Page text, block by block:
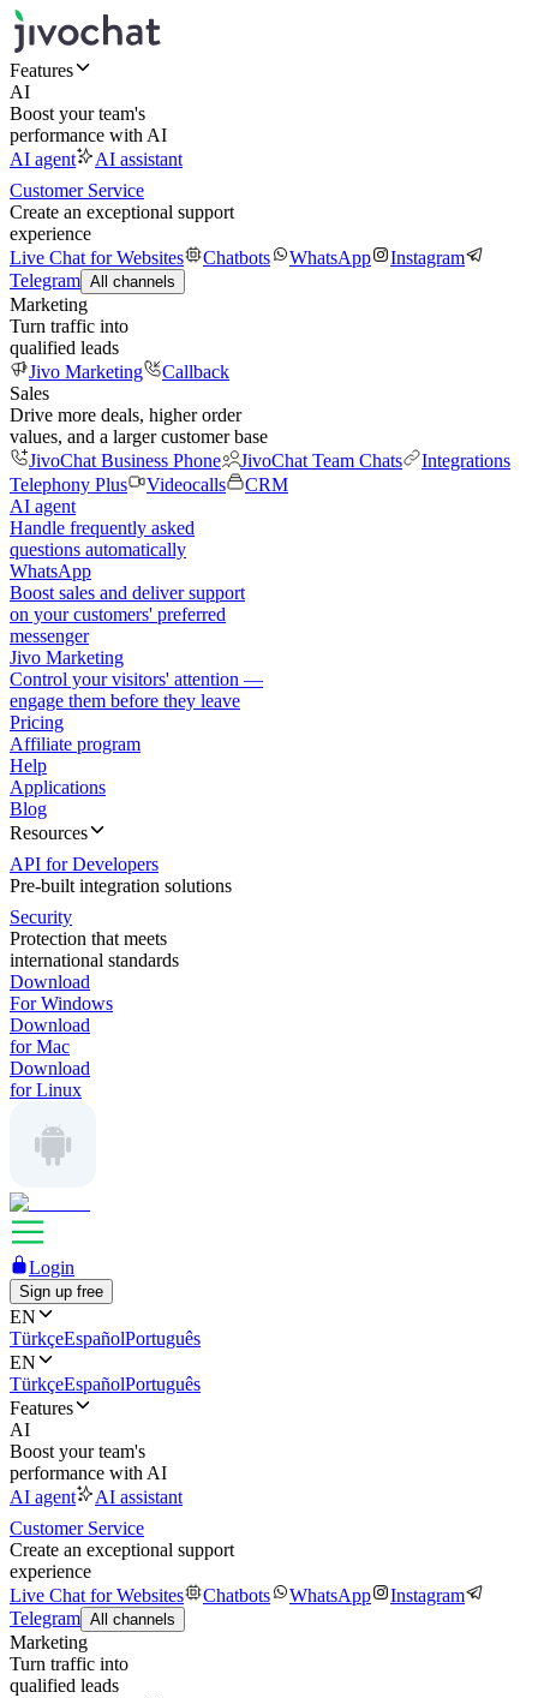
Features
AI
Boost your team's
performance with AI
AI agent
AI assistant
Customer Service
Create an exceptional support
experience
Live Chat for Websites
Chatbots WhatsApp
Instagram
Telegram All channels
Marketing
Turn traffic into
qualified leads
Jivo Marketing
Callback
Sales
Drive more deals, higher order
values, and a larger customer base
JivoChat Business Phone
JivoChat Team Chats
Integrations
Telephony Plus
Videocalls
CRM
AI agent
Handle frequently asked
questions automatically
WhatsApp
Boost sales and deliver support
on your customers' preferred
messenger
Jivo Marketing
Control your visitors' attention —
engage them before they leave
Pricing
Affiliate program
Help
Applications
Blog
Resources
API for Developers
Pre-built integration solutions
Security
Protection that meets
international standards
Download
For Windows
Download
for Mac
Download
for Linux
Login
Sign up free
EN
TürkçeEspañolPortuguês
EN
TürkçeEspañolPortuguês
Features
AI
Boost your team's
performance with AI
AI agent
AI assistant
Customer Service
Create an exceptional support
experience
Live Chat for Websites
Chatbots WhatsApp
Instagram
Telegram All channels
Marketing
Turn traffic into
qualified leads